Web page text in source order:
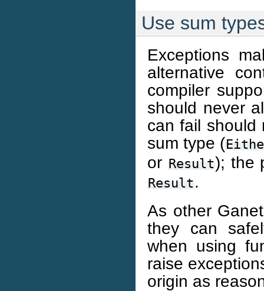
Use sum
Exceptions
alternative
compiler
should never
can fail should
sum type (
or Result); the
Result.
As other
they can
when using
raise
origin as